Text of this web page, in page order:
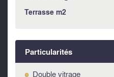
The property is supplied with
USE AND POTENTIALITY
Given its proximity to the
village (just 2 km) and the
Terrasse m2
Particularités
Double vitrage